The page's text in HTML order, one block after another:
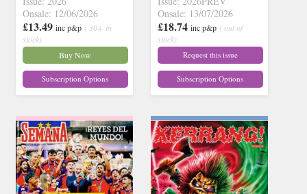
Onsale: 12/06/2026
£13.49 inc p&p ( 30+ in
stock)
Buy Now
Subscription Options
Onsale: 13/07/2026
£18.74 inc p&p ( out of
stock)
Request this issue
Subscription Options